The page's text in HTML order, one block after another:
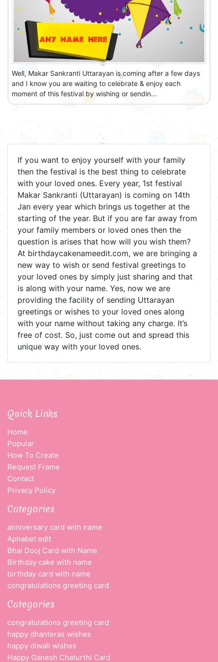
Well, Makar Sankranti Uttarayan is coming after a few days
and I know you are waiting to celebrate & enjoy each
moment of this festival by wishing or sendin...
If you want to enjoy yourself with your family
then the festival is the best thing to celebrate
with your loved ones. Every year, 1st festival
Makar Sankranti (Uttarayan) is coming on 14th
Jan every year which brings us together at the
starting of the year. But if you are far away from
your family members or loved ones then the
question is arises that how will you wish them?
At birthdaycakenameedit.com, we are bringing a
new way to wish or send festival greetings to
your loved ones by simply just sharing and that
is along with your name. Yes, now we are
providing the facility of sending Uttarayan
greetings or wishes to your loved ones along
with your name without taking any charge. It’s
free of cost. So, just come out and spread this
unique way with your loved ones.
Quick Links
Home
Popular
How To Create
Request Frame
Contact
Privacy Policy
Categories
anniversary card with name
Aphabet edit
Bhai Dooj Card with Name
Birthday cake with name
birthday card with name
congratulations greeting card
Categories
congratulations greeting card
happy dhanteras wishes
happy diwali wishes
Happy Ganesh Chaturthi Card